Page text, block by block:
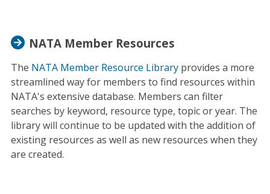
NATA Member Resources
The NATA Member Resource Libraryprovides a more
streamlined way for members to find resources within
NATA's extensive database. Members can filter
searches by keyword, resource type, topic or year. The
library will continue to be updated with the addition of
existing resources as well as new resources when they
are created.